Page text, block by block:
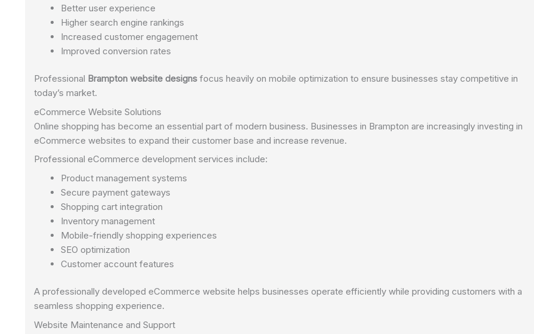
Better user experience
Higher search engine rankings
Increased customer engagement
Improved conversion rates
Professional Brampton website designs focus heavily on mobile optimization to ensure businesses stay competitive in
today’s market.
eCommerce Website Solutions
Online shopping has become an essential part of modern business. Businesses in Brampton are increasingly investing in
eCommerce websites to expand their customer base and increase revenue.
Professional eCommerce development services include:
Product management systems
Secure payment gateways
Shopping cart integration
Inventory management
Mobile-friendly shopping experiences
SEO optimization
Customer account features
A professionally developed eCommerce website helps businesses operate efficiently while providing customers with a
seamless shopping experience.
Website Maintenance and Support